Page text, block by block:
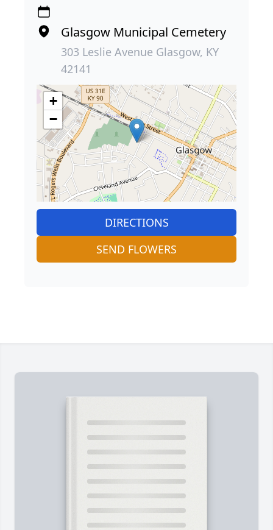
Glasgow Municipal Cemetery
303 Leslie Avenue Glasgow, KY
42141
+
−
DIRECTIONS
SEND FLOWERS